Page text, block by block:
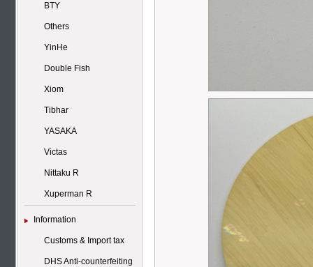
BTY
Others
YinHe
Double Fish
Xiom
Tibhar
YASAKA
Victas
Nittaku R
Xuperman R
Information
Customs & Import tax
DHS Anti-counterfeiting